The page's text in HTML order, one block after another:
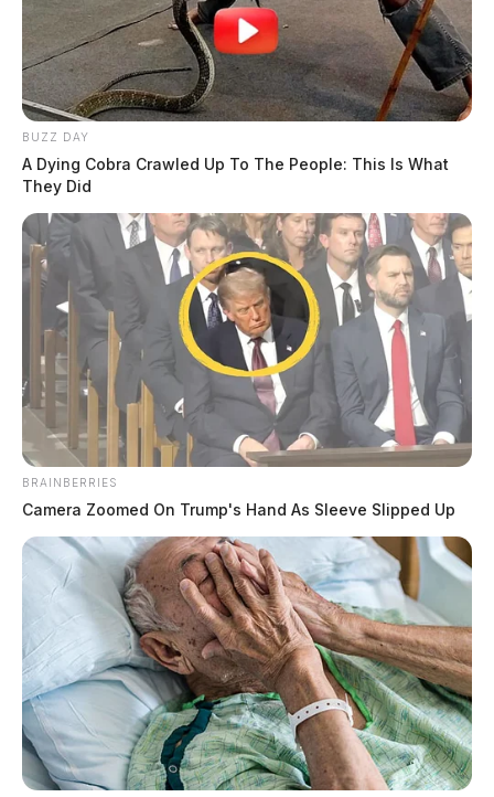
BUZZ DAY
A Dying Cobra Crawled Up To The People: This Is What
They Did
BRAINBERRIES
Camera Zoomed On Trump's Hand As Sleeve Slipped Up